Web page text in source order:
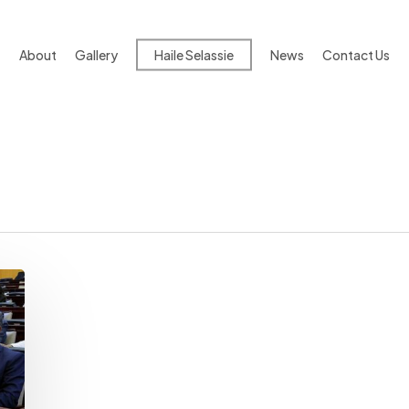
About Gallery Haile Selassie News Contact Us